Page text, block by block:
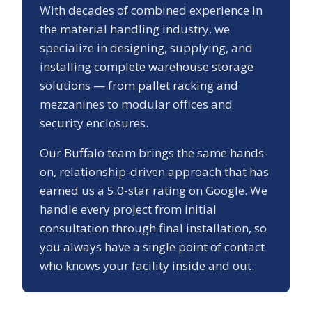
With decades of combined experience in
the material handling industry, we
specialize in designing, supplying, and
installing complete warehouse storage
solutions — from pallet racking and
mezzanines to modular offices and
security enclosures.
Our Buffalo team brings the same hands-
on, relationship-driven approach that has
earned us a 5.0-star rating on Google. We
handle every project from initial
consultation through final installation, so
you always have a single point of contact
who knows your facility inside and out.